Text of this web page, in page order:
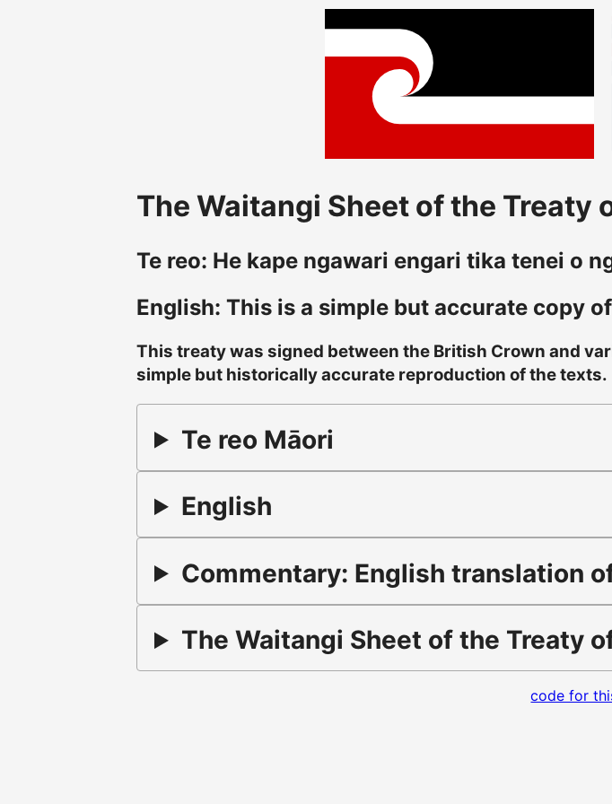
The Waitangi Sheet of the Treaty
Te reo: He kape ngawari engari tika tenei o
English: This is a simple but accurate copy
This treaty was signed between the British Crown and
simple but historically accurate reproduction of the texts.
Te reo Māori
English
Commentary: English translation
The Waitangi Sheet of the Treaty
code for